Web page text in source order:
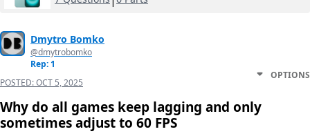
Dmytro Bomko
@dmytrobomko
Rep: 1
POSTED:OCT 5, 2025
OPTIONS
Why do all games keep lagging and only
sometimes adjust to 60 FPS